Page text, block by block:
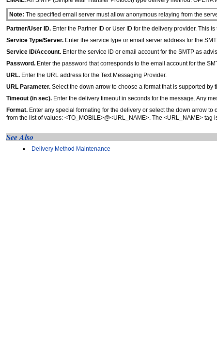
Note: The specified email server must allow anonymous relaying from the
Partner/User ID. Enter the Partner ID or User ID for the delivery provider. This
Service Type/Server. Enter the service type or email server address for the
Service ID/Account. Enter the service ID or email account for the SMTP as
Password. Enter the password that corresponds to the email account for the
URL. Enter the URL address for the Text Messaging Provider.
URL Parameter. Select the down arrow to choose a format that is supported by
Timeout (in sec). Enter the delivery timeout in seconds for the message. Any
Format. Enter any special formating for the delivery or select the down arrow
from the list of values: <TO_MOBILE>@<URL_NAME>. The <URL_NAME> tag
See Also
Delivery Method Maintenance